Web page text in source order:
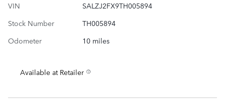
VIN
SALZJ2FX9TH005894
Stock Number
TH005894
Odometer
10 miles
Available at Retailer